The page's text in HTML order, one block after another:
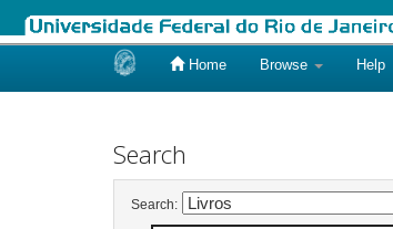
Home Browse Help
Search
Search: